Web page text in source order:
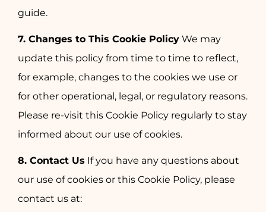
guide.
7. Changes to This Cookie Policy We may
update this policy from time to time to reflect,
for example, changes to the cookies we use or
for other operational, legal, or regulatory reasons.
Please re-visit this Cookie Policy regularly to stay
informed about our use of cookies.
8. Contact Us If you have any questions about
our use of cookies or this Cookie Policy, please
contact us at: